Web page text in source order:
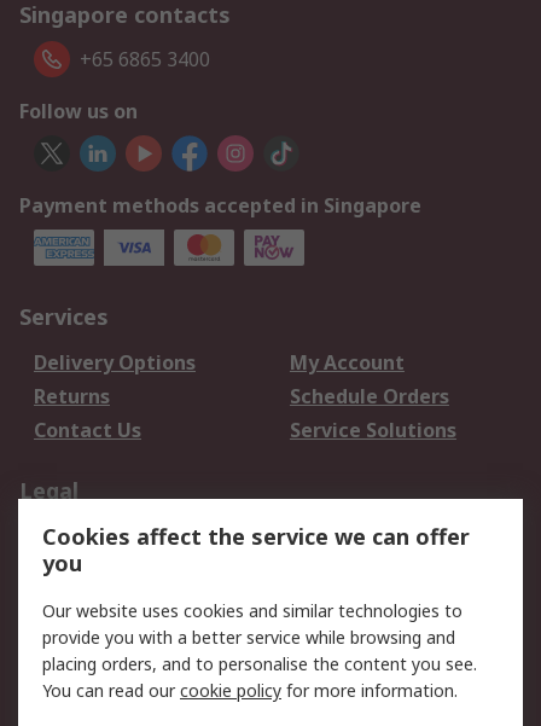
Singapore contacts
+65 6865 3400
Follow us on
Payment methods accepted in Singapore
Services
Delivery Options
My Account
Returns
Schedule Orders
Contact Us
Service Solutions
Legal
Data Protection
Email Security
Privacy Policy
Terms and Conditions
of Sale
About RS
Cookies affect the service we can offer
you
Our website uses cookies and similar technologies to
provide you with a better service while browsing and
placing orders, and to personalise the content you see.
You can read ourcookie policy for more information.